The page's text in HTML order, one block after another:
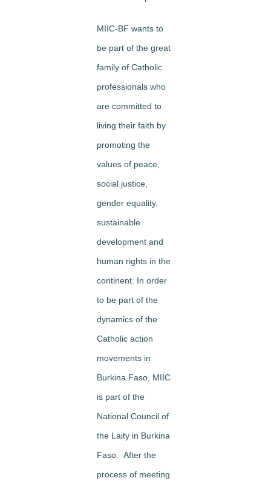
MIIC-BF wants to
be part of the great
family of Catholic
professionals who
are committed to
living their faith by
promoting the
values of peace,
social justice,
gender equality,
sustainable
development and
human rights in the
continent. In order
to be part of the
dynamics of the
Catholic action
movements in
Burkina Faso, MIIC
is part of the
National Council of
the Laity in Burkina
Faso. After the
process of meeting